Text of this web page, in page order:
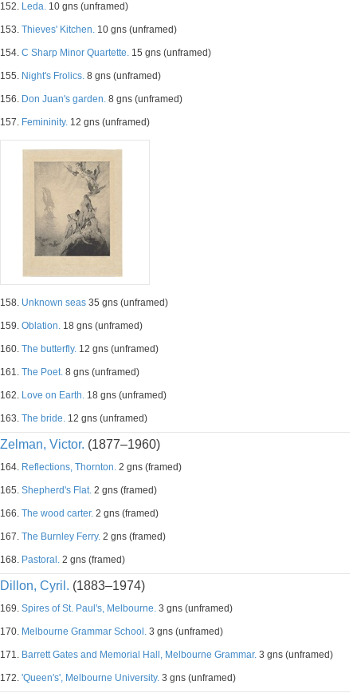
152. Leda. 10 gns (unframed)
153. Thieves' Kitchen. 10 gns (unframed)
154. C Sharp Minor Quartette. 15 gns (unframed)
155. Night's Frolics. 8 gns (unframed)
156. Don Juan's garden. 8 gns (unframed)
157. Femininity. 12 gns (unframed)
158. Unknown seas 35 gns (unframed)
159. Oblation. 18 gns (unframed)
160. The butterfly. 12 gns (unframed)
161. The Poet. 8 gns (unframed)
162. Love on Earth. 18 gns (unframed)
163. The bride. 12 gns (unframed)
Zelman, Victor. (1877–1960)
164. Reflections, Thornton. 2 gns (framed)
165. Shepherd's Flat. 2 gns (framed)
166. The wood carter. 2 gns (framed)
167. The Burnley Ferry. 2 gns (framed)
168. Pastoral. 2 gns (framed)
Dillon, Cyril. (1883–1974)
169. Spires of St. Paul's, Melbourne. 3 gns (unframed)
170. Melbourne Grammar School. 3 gns (unframed)
171. Barrett Gates and Memorial Hall, Melbourne Grammar. 3 gns (unframed)
172. 'Queen's', Melbourne University. 3 gns (unframed)